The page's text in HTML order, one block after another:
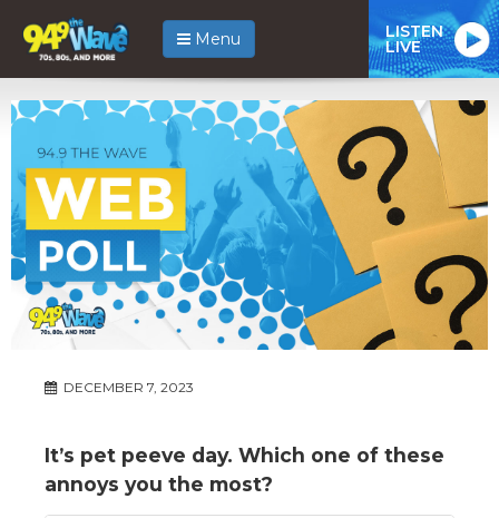
Menu LISTEN
LIVE
DECEMBER 7, 2023
It’s pet peeve day. Which one of these
annoys you the most?